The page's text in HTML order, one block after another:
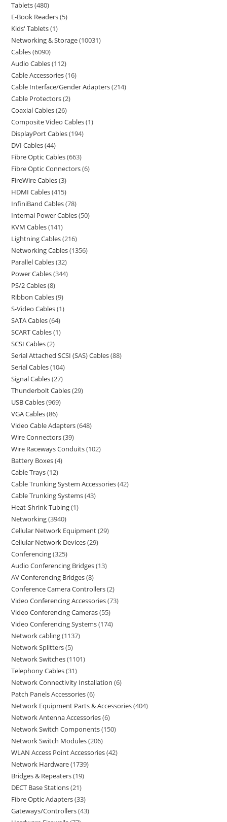
Tablets 480
E-Book Readers 5
Kids' Tablets 1
Networking & Storage 10031
Cables 6090
Audio Cables 112
Cable Accessories 16
Cable Interface/Gender Adapters 214
Cable Protectors 2
Coaxial Cables 26
Composite Video Cables 1
DisplayPort Cables 194
DVI Cables 44
Fibre Optic Cables 663
Fibre Optic Connectors 6
FireWire Cables 3
HDMI Cables 415
InfiniBand Cables 78
Internal Power Cables 50
KVM Cables 141
Lightning Cables 216
Networking Cables 1356
Parallel Cables 32
Power Cables 344
PS/2 Cables 8
Ribbon Cables 9
S-Video Cables 1
SATA Cables 64
SCART Cables 1
SCSI Cables 2
Serial Attached SCSI (SAS) Cables 88
Serial Cables 104
Signal Cables 27
Thunderbolt Cables 29
USB Cables 969
VGA Cables 86
Video Cable Adapters 648
Wire Connectors 39
Wire Raceways Conduits 102
Battery Boxes 4
Cable Trays 12
Cable Trunking System Accessories 42
Cable Trunking Systems 43
Heat-Shrink Tubing 1
Networking 3940
Cellular Network Equipment 29
Cellular Network Devices 29
Conferencing 325
Audio Conferencing Bridges 13
AV Conferencing Bridges 8
Conference Camera Controllers 2
Video Conferencing Accessories 73
Video Conferencing Cameras 55
Video Conferencing Systems 174
Network cabling 1137
Network Splitters 5
Network Switches 1101
Telephony Cables 31
Network Connectivity Installation 6
Patch Panels Accessories 6
Network Equipment Parts & Accessories 404
Network Antenna Accessories 6
Network Switch Components 150
Network Switch Modules 206
WLAN Access Point Accessories 42
Network Hardware 1739
Bridges & Repeaters 19
DECT Base Stations 21
Fibre Optic Adapters 33
Gateways/Controllers 43